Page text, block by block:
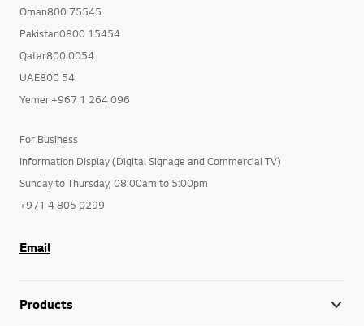
Oman800 75545
Pakistan0800 15454
Qatar800 0054
UAE800 54
Yemen+967 1 264 096
For Business
Information Display (Digital Signage and Commercial TV)
Sunday to Thursday, 08:00am to 5:00pm
+971 4 805 0299
Email
Products